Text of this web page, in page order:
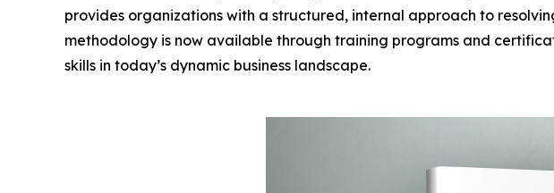
provides organizations with a structured, internal approach to
methodology is now available through training programs and
skills in today’s dynamic business landscape.